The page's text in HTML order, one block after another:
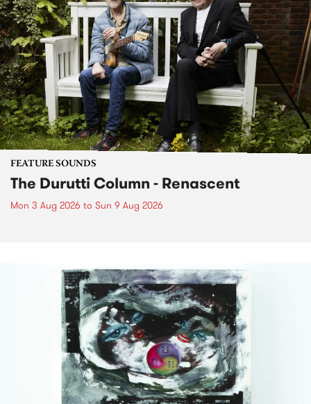
FEATURE SOUNDS
The Durutti Column - Renascent
Mon 3 Aug 2026 to Sun 9 Aug 2026